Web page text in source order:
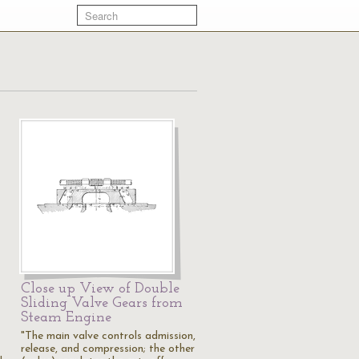
Close up View of Double
Sliding Valve Gears from
Steam Engine
"The main valve controls admission,
release, and compression; the other